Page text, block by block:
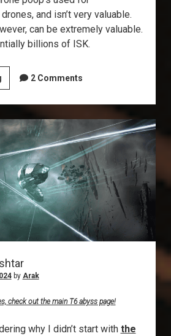
and isn’t very valuable.
can be extremely valuable.
billions of ISK.
Explorer’s
Annex:
Drone
Data
Sites
2 Comments
by Arak
check out the main T6 abyss page!
why I didn’t start with the